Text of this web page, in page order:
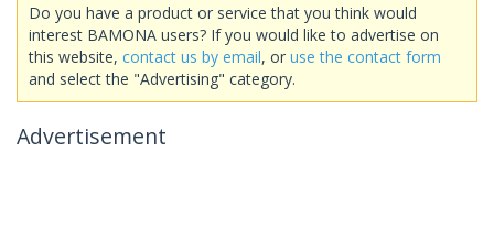
Do you have a product or service that you think would
interest BAMONA users? If you would like to advertise on
this website, contact us by email, or use the contact form
and select the "Advertising" category.
Advertisement